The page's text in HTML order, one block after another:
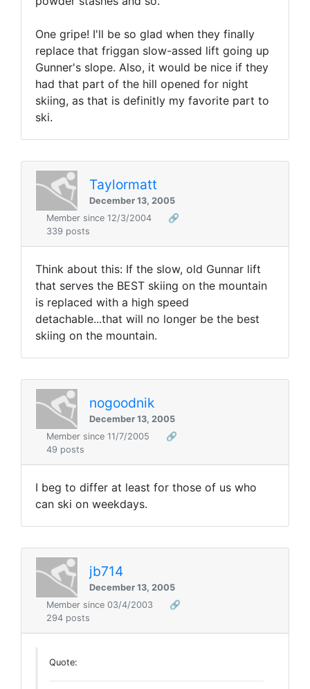
One gripe! I'll be so glad when they finally
replace that friggan slow-assed lift going up
Gunner's slope. Also, it would be nice if they
had that part of the hill opened for night
skiing, as that is definitly my favorite part to
ski.
Taylormatt
December 13, 2005
Member since 12/3/2004
🔗
339 posts
Think about this: If the slow, old Gunnar lift
that serves the BEST skiing on the mountain
is replaced with a high speed
detachable...that will no longer be the best
skiing on the mountain.
nogoodnik
December 13, 2005
Member since 11/7/2005
🔗
49 posts
I beg to differ at least for those of us who
can ski on weekdays.
jb714
December 13, 2005
Member since 03/4/2003
🔗
294 posts
Quote: